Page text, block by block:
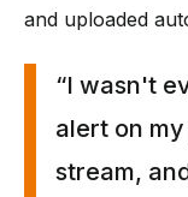
and uploaded
“I wasn't
alert on
stream,